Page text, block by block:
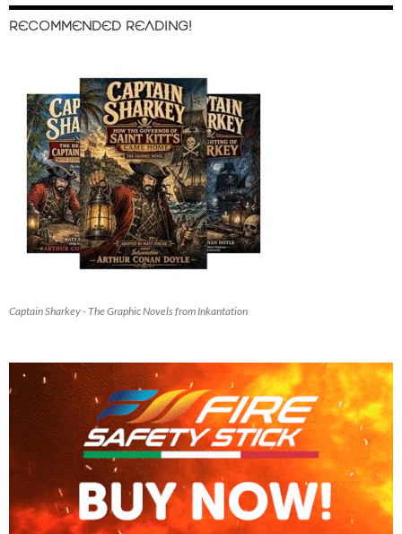
RECOMMENDED READING!
Captain Sharkey - The Graphic Novels from Inkantation